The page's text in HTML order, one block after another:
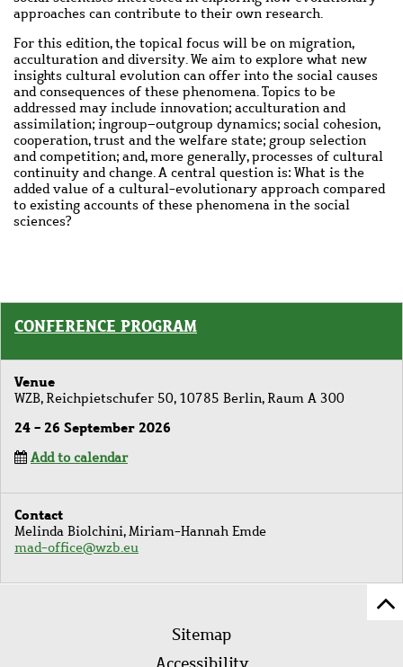
approaches can contribute to their own research.
For this edition, the topical focus will be on migration,
acculturation and diversity. We aim to explore what new
insights cultural evolution can offer into the social causes
and consequences of these phenomena. Topics to be
addressed may include innovation; acculturation and
assimilation; ingroup–outgroup dynamics; social cohesion,
cooperation, trust and the welfare state; group selection
and competition; and, more generally, processes of cultural
continuity and change. A central question is: What is the
added value of a cultural-evolutionary approach compared
to existing accounts of these phenomena in the social
sciences?
CONFERENCE PROGRAM
Venue
WZB, Reichpietschufer 50, 10785 Berlin, Raum A 300
24 - 26 September 2026
Add to calendar
Contact
Melinda Biolchini, Miriam-Hannah Emde
mad-office@wzb.eu
FooterSitemap